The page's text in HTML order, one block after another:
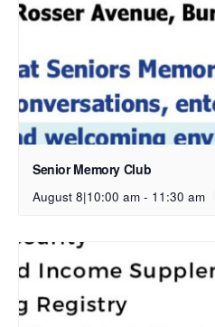
Senior Memory Club
August 8|10:00 am - 11:30 am